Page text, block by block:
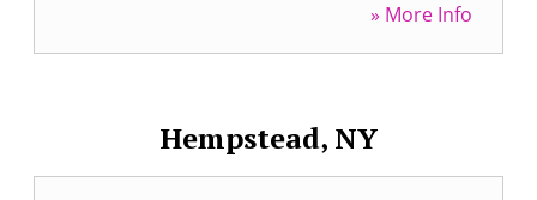
» More Info
Hempstead, NY